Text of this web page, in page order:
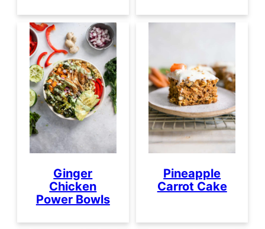
Ginger
Chicken
Power Bowls
Pineapple
Carrot Cake